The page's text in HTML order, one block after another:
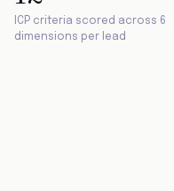
ICP criteria scored across 6
dimensions per lead